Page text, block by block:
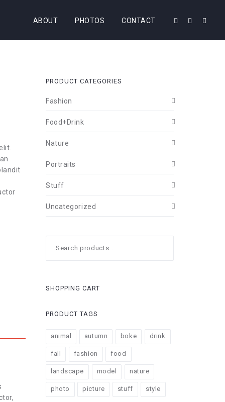
ABOUT PHOTOS CONTACT
PRODUCT CATEGORIES
Fashion
Food+Drink
Nature
Portraits
Stuff
Uncategorized
for:
SHOPPING CART
PRODUCT TAGS
animal autumn boke drink
fall fashion food
landscape model nature
photo picture stuff style